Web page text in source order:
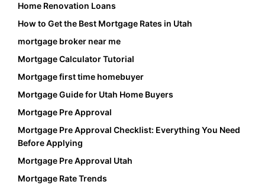
Home Renovation Loans
How to Get the Best Mortgage Rates in Utah
mortgage broker near me
Mortgage Calculator Tutorial
Mortgage first time homebuyer
Mortgage Guide for Utah Home Buyers
Mortgage Pre Approval
Mortgage Pre Approval Checklist: Everything You Need
Before Applying
Mortgage Pre Approval Utah
Mortgage Rate Trends